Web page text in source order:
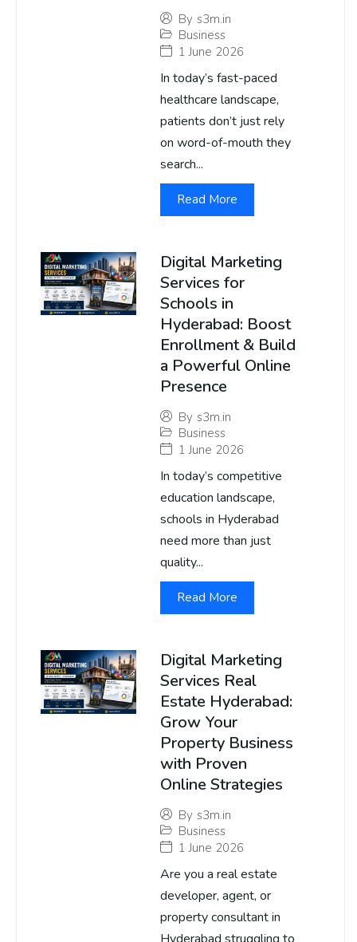
By s3m.in
Business
1 June 2026
In today’s fast-paced
healthcare landscape,
patients don’t just rely
on word-of-mouth they
search...
Read More
Digital Marketing
Services for
Schools in
Hyderabad: Boost
Enrollment & Build
a Powerful Online
Presence
By s3m.in
Business
1 June 2026
In today’s competitive
education landscape,
schools in Hyderabad
need more than just
quality...
Read More
Digital Marketing
Services Real
Estate Hyderabad:
Grow Your
Property Business
with Proven
Online Strategies
By s3m.in
Business
1 June 2026
Are you a real estate
developer, agent, or
property consultant in
Hyderabad struggling to